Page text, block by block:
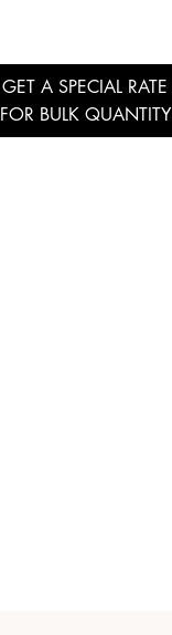
GET A SPECIAL RATE
FOR BULK QUANTITY